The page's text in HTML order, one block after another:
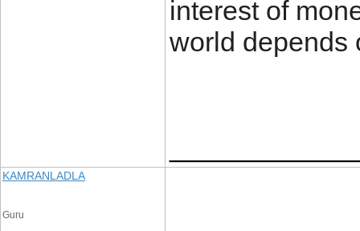
interest of
world depends
KAMRANLADLA
Guru